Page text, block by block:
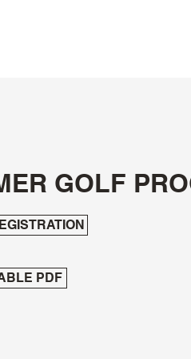
GOLF
PDF